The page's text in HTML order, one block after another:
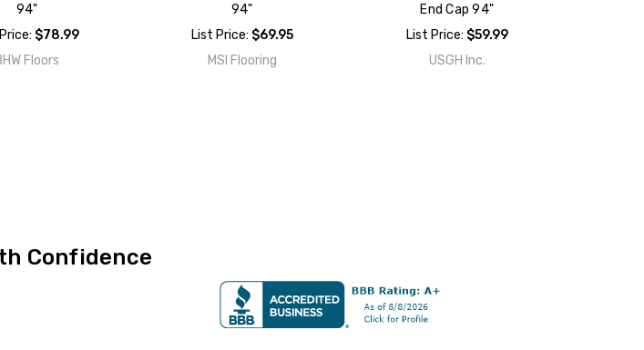
94"
$78.99
Floors
94"
List Price: $69.95
MSI Flooring
End Cap 94"
List Price: $59.99
USGH Inc.
Confidence